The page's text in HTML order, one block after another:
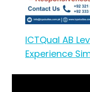
ICTQual AB
Experience